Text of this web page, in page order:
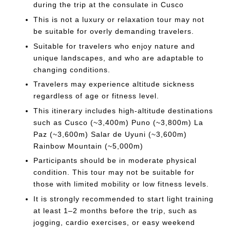
during the trip at the consulate in Cusco
This is not a luxury or relaxation tour may not
be suitable for overly demanding travelers.
Suitable for travelers who enjoy nature and
unique landscapes, and who are adaptable to
changing conditions.
Travelers may experience altitude sickness
regardless of age or fitness level.
This itinerary includes high-altitude destinations
such as Cusco (~3,400m) Puno (~3,800m) La
Paz (~3,600m) Salar de Uyuni (~3,600m)
Rainbow Mountain (~5,000m)
Participants should be in moderate physical
condition. This tour may not be suitable for
those with limited mobility or low fitness levels.
It is strongly recommended to start light training
at least 1–2 months before the trip, such as
jogging, cardio exercises, or easy weekend